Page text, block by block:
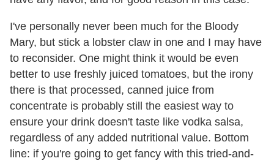
I've personally never been much for the Bloody
Mary, but stick a lobster claw in one and I may have
to reconsider. One might think it would be even
better to use freshly juiced tomatoes, but the irony
there is that processed, canned juice from
concentrate is probably still the easiest way to
ensure your drink doesn't taste like vodka salsa,
regardless of any added nutritional value. Bottom
line: if you're going to get fancy with this tried-and-